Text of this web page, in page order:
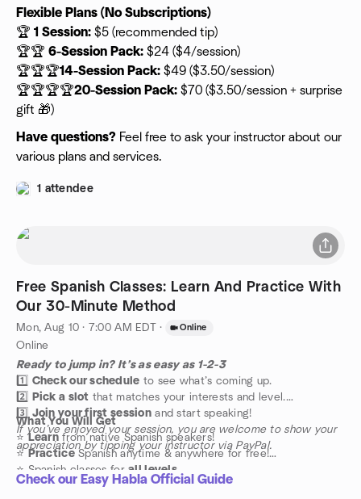
Flexible Plans (No Subscriptions)
🏆 1 Session: $5 (recommended tip)
🏆🏆 6-Session Pack: $24 ($4/session)
🏆🏆🏆14-Session Pack: $49 ($3.50/session)
🏆🏆🏆🏆20-Session Pack: $70 ($3.50/session + surprise
gift 🎁)
Have questions? Feel free to ask your instructor about our
various plans and services.
1 attendee
Free Spanish Classes: Learn And Practice With
Our 30-Minute Method
Mon, Aug 10 · 7:00 AM EDT · Online
Online
Ready to jump in? It’s as easy as 1-2-3
1️⃣ Check our schedule to see what’s coming up.
2️⃣
Pick a slot that matches your interests and level.
3️⃣ Join your first sessionand start speaking!
If you’ve enjoyed your session, you are welcome to show your
appreciation by tipping your instructor via PayPal.
What You Will Get
⭐️Learnfrom native Spanish speakers!
⭐️
PracticeSpanish anytime & anywhere for free!
⭐️ Spanish classes forall levels
Check our Easy Habla Official Guide